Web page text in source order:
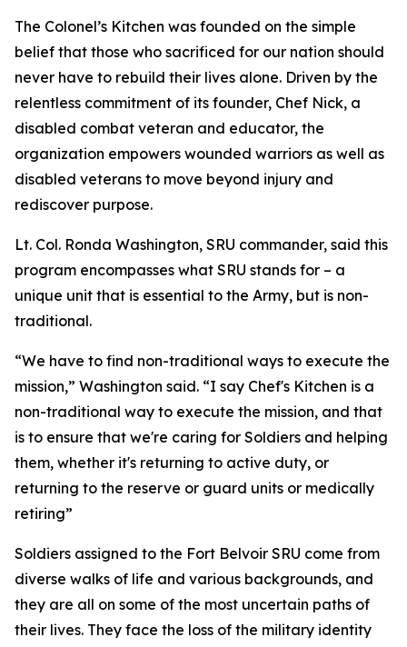
The Colonel’s Kitchen was founded on the simple
belief that those who sacrificed for our nation should
never have to rebuild their lives alone. Driven by the
relentless commitment of its founder, Chef Nick, a
disabled combat veteran and educator, the
organization empowers wounded warriors as well as
disabled veterans to move beyond injury and
rediscover purpose.
Lt. Col. Ronda Washington, SRU commander, said this
program encompasses what SRU stands for – a
unique unit that is essential to the Army, but is non-
traditional.
“We have to find non-traditional ways to execute the
mission,” Washington said. “I say Chef's Kitchen is a
non-traditional way to execute the mission, and that
is to ensure that we're caring for Soldiers and helping
them, whether it's returning to active duty, or
returning to the reserve or guard units or medically
retiring”
Soldiers assigned to the Fort Belvoir SRU come from
diverse walks of life and various backgrounds, and
they are all on some of the most uncertain paths of
their lives. They face the loss of the military identity